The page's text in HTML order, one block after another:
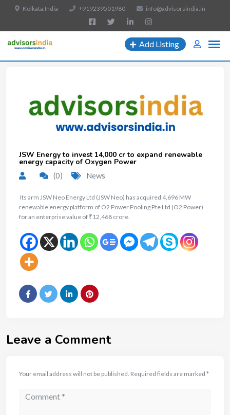
Kolkata,India +919239501980 info@advisorsindia.in
Add Listing
JSW Energy to invest ₹14,000 cr to expand renewable
energy capacity of Oxygen Power
(0) News
​ Its arm JSW Neo Energy Ltd (JSW Neo) has acquired 4,696 MW
renewable energy platform of O2 Power Pooling Pte Ltd (O2 Power)
for an enterprise value of ₹12,468 crore.
Leave a Comment
Your email address will not be published. Required fields are marked *